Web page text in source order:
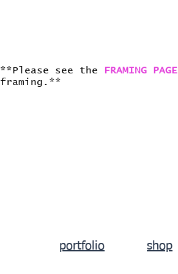
**Please see the FRAMING PAGE
framing.**
portfolio shop